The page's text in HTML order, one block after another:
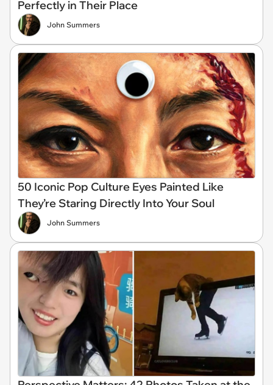
Perfectly in Their Place
John Summers
50 Iconic Pop Culture Eyes Painted Like
They’re Staring Directly Into Your Soul
John Summers